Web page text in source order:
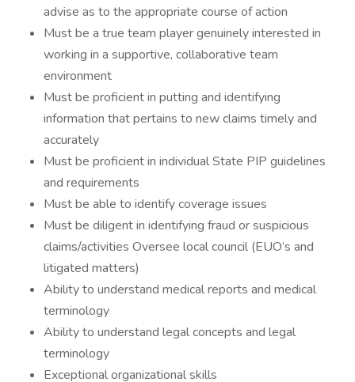
advise as to the appropriate course of action
Must be a true team player genuinely interested in
working in a supportive, collaborative team
environment
Must be proficient in putting and identifying
information that pertains to new claims timely and
accurately
Must be proficient in individual State PIP guidelines
and requirements
Must be able to identify coverage issues
Must be diligent in identifying fraud or suspicious
claims/activities Oversee local council (EUO’s and
litigated matters)
Ability to understand medical reports and medical
terminology
Ability to understand legal concepts and legal
terminology
Exceptional organizational skills